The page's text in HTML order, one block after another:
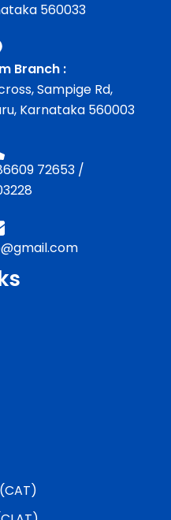
560033
Branch :
Sampige Rd,
Karnataka 560003
72653/